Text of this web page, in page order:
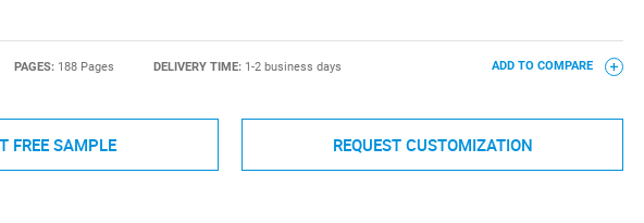
PAGES: 188 Pages DELIVERY TIME: 1-2 business days ADD TO COMPARE
FREE SAMPLE REQUEST CUSTOMIZATION